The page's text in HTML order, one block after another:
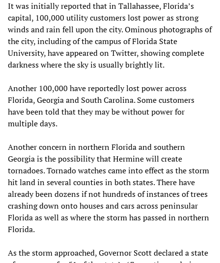
It was initially reported that in Tallahassee, Florida’s
capital, 100,000 utility customers lost power as strong
winds and rain fell upon the city. Ominous photographs of
the city, including of the campus of Florida State
University, have appeared on Twitter, showing complete
darkness where the sky is usually brightly lit.
Another 100,000 have reportedly lost power across
Florida, Georgia and South Carolina. Some customers
have been told that they may be without power for
multiple days.
Another concern in northern Florida and southern
Georgia is the possibility that Hermine will create
tornadoes. Tornado watches came into effect as the storm
hit land in several counties in both states. There have
already been dozens if not hundreds of instances of trees
crashing down onto houses and cars across peninsular
Florida as well as where the storm has passed in northern
Florida.
As the storm approached, Governor Scott declared a state